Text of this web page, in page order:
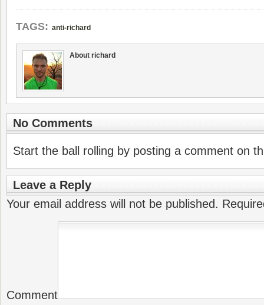
TAGS: anti-richard
About richard
No Comments
Start the ball rolling by posting a comment on
Leave a Reply
Your email address will not be published.
Comment